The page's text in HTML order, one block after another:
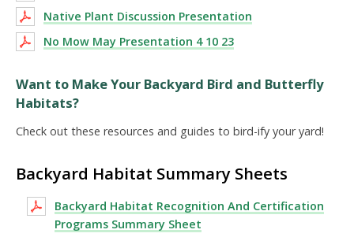
Native Plant Discussion Presentation
No Mow May Presentation 4 10 23
Want to Make Your Backyard Bird and Butterfly
Habitats?
Check out these resources and guides to bird-ify your yard!
Backyard Habitat Summary Sheets
Backyard Habitat Recognition And Certification
Programs Summary Sheet